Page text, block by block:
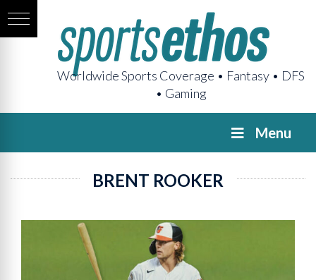
Worldwide Sports Coverage • Fantasy • DFS
• Gaming
Menu
BRENT ROOKER